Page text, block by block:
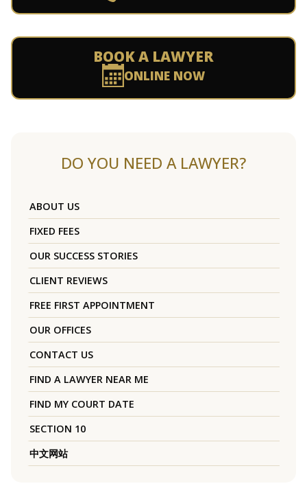
BOOK A LAWYER
ONLINE NOW
DO YOU NEED A LAWYER?
ABOUT US
FIXED FEES
OUR SUCCESS STORIES
CLIENT REVIEWS
FREE FIRST APPOINTMENT
OUR OFFICES
CONTACT US
FIND A LAWYER NEAR ME
FIND MY COURT DATE
SECTION 10
中文网站